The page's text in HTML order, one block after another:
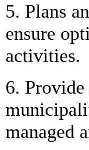
5. Plans
ensure
activities.
6.
managed